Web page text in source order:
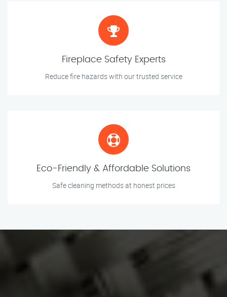
Fireplace Safety Experts
Reduce fire hazards with our trusted service
Eco-Friendly & Affordable Solutions
Safe cleaning methods at honest prices